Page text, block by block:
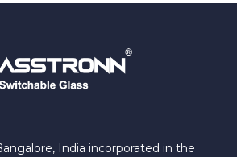
India incorporated in the